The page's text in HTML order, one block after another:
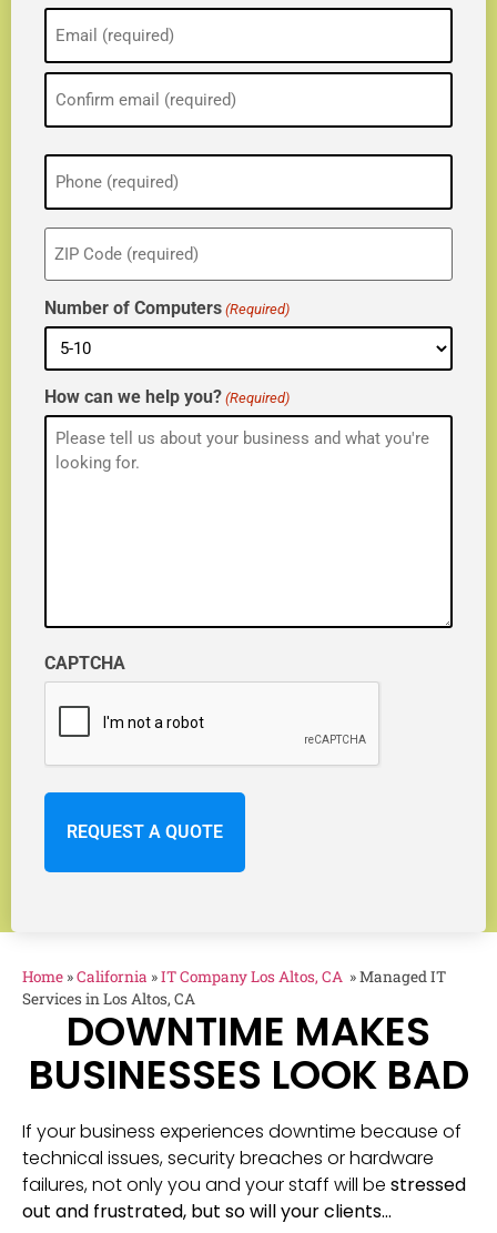
(Required)
Phone
(Required)
ZIP
(Required)
Number of Computers (Required)
How can we help you? (Required)
CAPTCHA
Home »California »IT Company Los Altos, CA »Managed IT
Services in Los Altos, CA
DOWNTIME MAKES
BUSINESSES LOOK BAD
If your business experiences downtime because of
technical issues, security breaches or hardware
failures, not only you and your staff will be stressed
out and frustrated, but so will your clients…